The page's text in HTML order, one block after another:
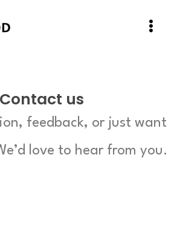
Contact us
feedback, or just want
love to hear from you.